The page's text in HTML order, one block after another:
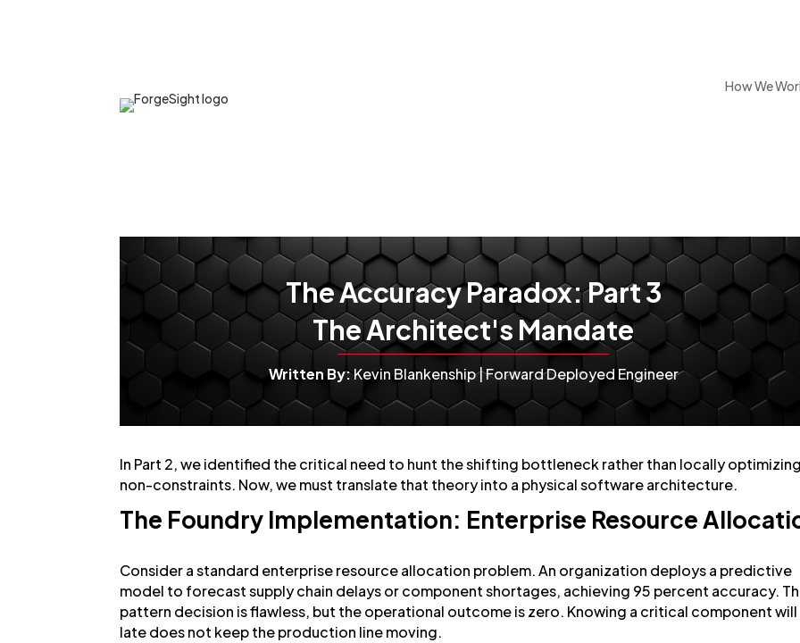
How We
The Accuracy Paradox: Part 3
The Architect's Mandate
Written By:Kevin Blankenship | Forward Deployed Engineer
In Part 2, we identified the critical need to hunt the shifting bottleneck rather than locally optimizing
non-constraints. Now, we must translate that theory into a physical software architecture.
The Foundry Implementation: Enterprise Resource
Consider a standard enterprise resource allocation problem. An organization deploys a predictive
model to forecast supply chain delays or component shortages, achieving 95 percent accuracy.
pattern decision is flawless, but the operational outcome is zero. Knowing a critical component will
late does not keep the production line moving.